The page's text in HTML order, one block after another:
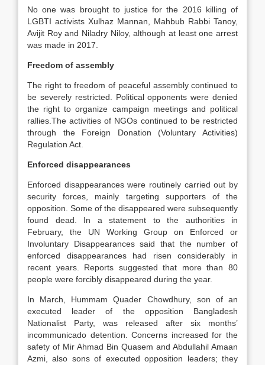
No one was brought to justice for the 2016 killing of
LGBTI activists Xulhaz Mannan, Mahbub Rabbi Tanoy,
Avijit Roy and Niladry Niloy, although at least one arrest
was made in 2017.
Freedom of assembly
The right to freedom of peaceful assembly continued to
be severely restricted. Political opponents were denied
the right to organize campaign meetings and political
rallies.The activities of NGOs continued to be restricted
through the Foreign Donation (Voluntary Activities)
Regulation Act.
Enforced disappearances
Enforced disappearances were routinely carried out by
security forces, mainly targeting supporters of the
opposition. Some of the disappeared were subsequently
found dead. In a statement to the authorities in
February, the UN Working Group on Enforced or
Involuntary Disappearances said that the number of
enforced disappearances had risen considerably in
recent years. Reports suggested that more than 80
people were forcibly disappeared during the year.
In March, Hummam Quader Chowdhury, son of an
executed leader of the opposition Bangladesh
Nationalist Party, was released after six months’
incommunicado detention. Concerns increased for the
safety of Mir Ahmad Bin Quasem and Abdullahil Amaan
Azmi, also sons of executed opposition leaders; they